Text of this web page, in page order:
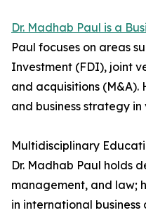
Dr. Madhab Paul is a
Paul focuses on areas
Investment (FDI), joint
and acquisitions (M&A).
and business strategy in
Multidisciplinary
Dr. Madhab Paul holds
management, and law;
in international